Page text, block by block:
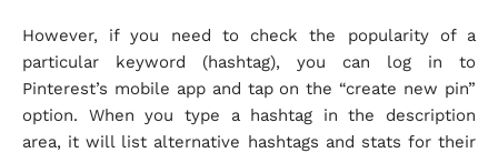
However, if you need to check the popularity of a
particular keyword (hashtag), you can log in to
Pinterest’s mobile app and tap on the “create new pin”
option. When you type a hashtag in the description
area, it will list alternative hashtags and stats for their